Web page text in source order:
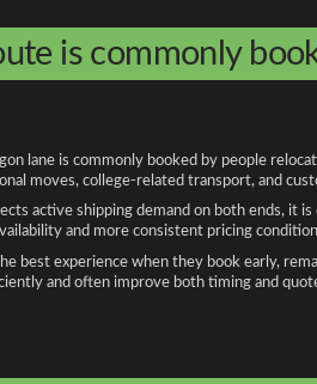
is commonly
lane is commonly booked by people
moves, college-related transport, and
active shipping demand on both ends, it
and more consistent pricing
best experience when they book early,
and often improve both timing and